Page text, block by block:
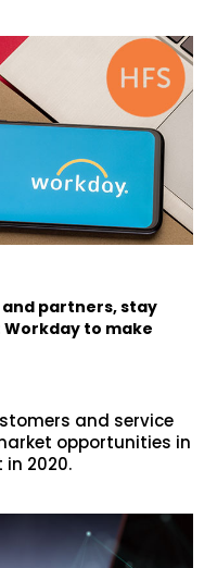
partners, stay
to make
and service
opportunities in
2020.